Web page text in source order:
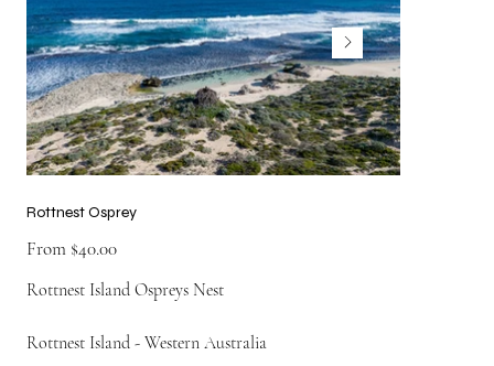
Rottnest Osprey
From $40.00
Rottnest Island Ospreys Nest
Rottnest Island - Western Australia